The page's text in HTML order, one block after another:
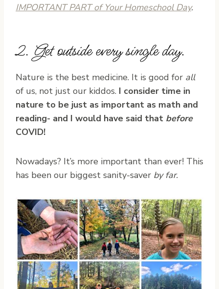
IMPORTANT PART of Your Homeschool Day.
2. Get outside every single day.
Nature is the best medicine. It is good for all
of us, not just our kiddos. I consider time in
nature to be just as important as math and
reading- and I would have said that before
COVID!
Nowadays? It’s more important than ever! This
has been our biggest sanity-saver by far.